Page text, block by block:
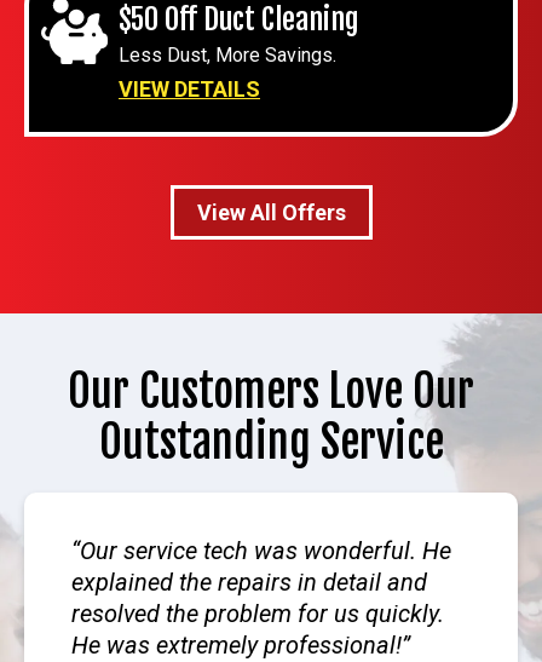
$50 Off Duct Cleaning
Less Dust, More Savings.
VIEW DETAILS
View All Offers
Our Customers Love Our
Outstanding Service
Our service tech was wonderful. He
explained the repairs in detail and
resolved the problem for us quickly.
He was extremely professional!